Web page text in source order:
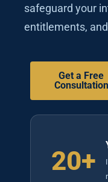
safeguard your
entitlements,
Get a Free
Consultation
20+